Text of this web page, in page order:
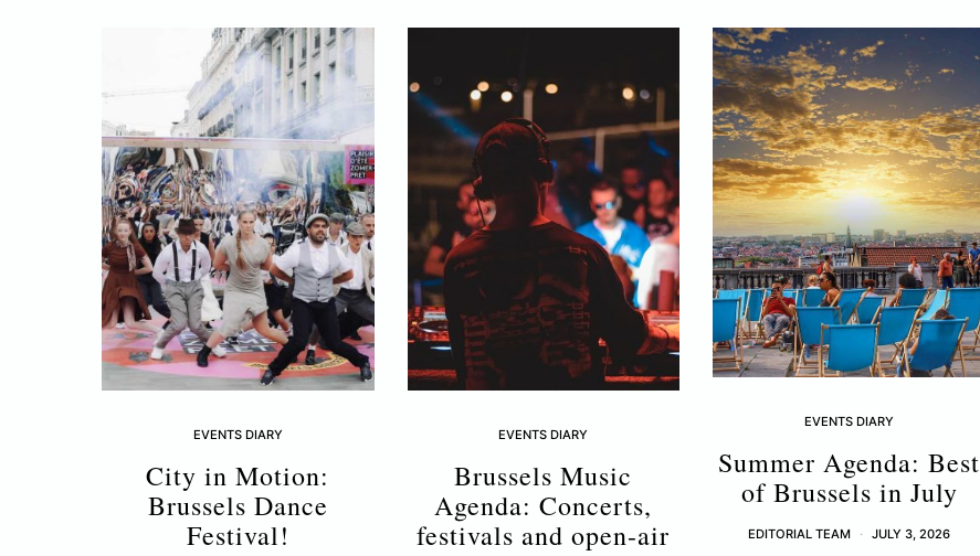
EVENTS DIARY
City in Motion:
Brussels Dance
Festival!
EVENTS DIARY
Brussels Music
Agenda: Concerts,
festivals and open-air
EVENTS DIARY
Summer Agenda: Best
of Brussels in July
EDITORIAL TEAM JULY 3, 2026